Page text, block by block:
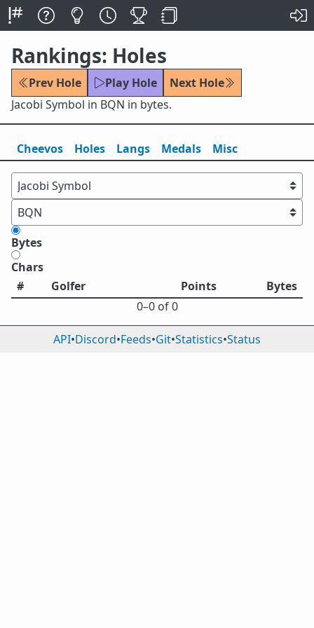
Rankings: Holes
Prev Hole Play Hole
Next Hole
Jacobi Symbol in BQN in bytes.
Cheevos Holes Langs Medals Misc
Bytes
Chars
#
Golfer Points
Bytes
0⁠–0 of 0
API•Discord•Feeds•Git•Statistics•Status